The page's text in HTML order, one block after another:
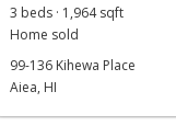
3 beds · 1,964 sqft
Home sold
99-136 Kihewa Place
Aiea, HI